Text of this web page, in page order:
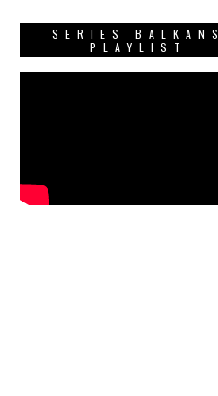
SERIES BALKANS
PLAYLIST